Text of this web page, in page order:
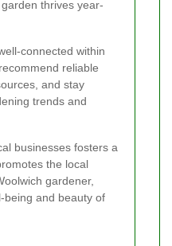
thrives year-
connected within
reliable
and stay
trends and
businesses fosters a
the local
gardener,
being and beauty of